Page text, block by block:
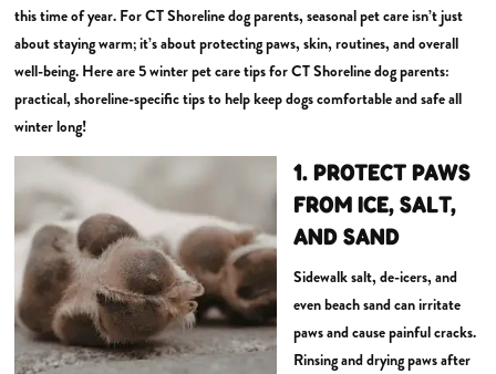
this time of year. For CT Shoreline dog parents, seasonal pet care isn’t just
about staying warm; it’s about protecting paws, skin, routines, and overall
well-being. Here are 5 winter pet care tips for CT Shoreline dog parents:
practical, shoreline-specific tips to help keep dogs comfortable and safe all
winter long!
1. PROTECT PAWS
FROM ICE, SALT,
AND SAND
Sidewalk salt, de-icers, and
even beach sand can irritate
paws and cause painful cracks.
Rinsing and drying paws after